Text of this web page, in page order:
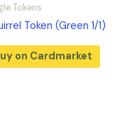
Tokens
Token (Green 1/1)
on Cardmarket